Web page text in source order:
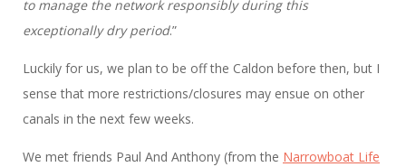
to manage the network responsibly during this
exceptionally dry period.”
Luckily for us, we plan to be off the Caldon before then, but I
sense that more restrictions/closures may ensue on other
canals in the next few weeks.
We met friends Paul And Anthony (from the Narrowboat Life